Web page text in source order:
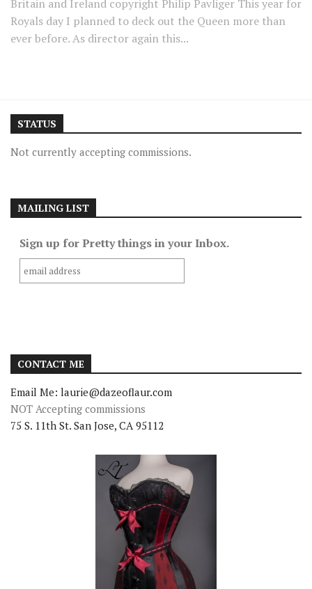
Britain and Ireland copyright Philip Pavliger This year for
Royals day I planned to deck out the Queen more than
ever before. As director again this...
STATUS
Not currently accepting commissions.
MAILING LIST
Sign up for Pretty things in your Inbox.
CONTACT ME
Email Me: laurie@dazeoflaur.com
NOT Accepting commissions
75 S. 11th St. San Jose, CA 95112